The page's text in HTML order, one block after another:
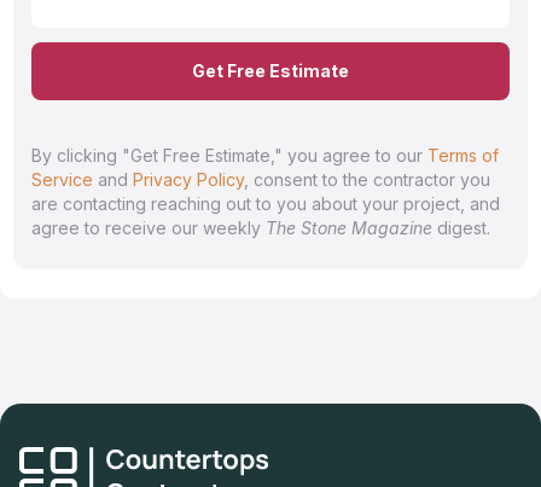
Get Free Estimate
By clicking "Get Free Estimate," you agree to our Terms of
Service and Privacy Policy, consent to the contractor you
are contacting reaching out to you about your project, and
agree to receive our weekly The Stone Magazine digest.